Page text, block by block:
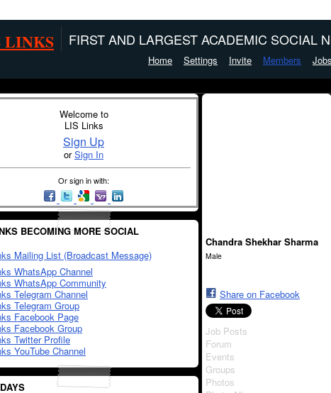
LINKS FIRST AND LARGEST ACADEMIC SOCIAL
Home Settings Invite Members Jobs
Welcome to
LIS Links
Sign Up
orSign In
Or sign in with:
BECOMING MORE SOCIAL
Mailing List (Broadcast Message)
WhatsApp Channel
WhatsApp Community
Telegram Channel
Telegram Group
Facebook Page
Facebook Group
Twitter Profile
YouTube Channel
Chandra Shekhar Sharma
Male
Share on Facebook
Job Posts
Forum
Events
Groups
Photos